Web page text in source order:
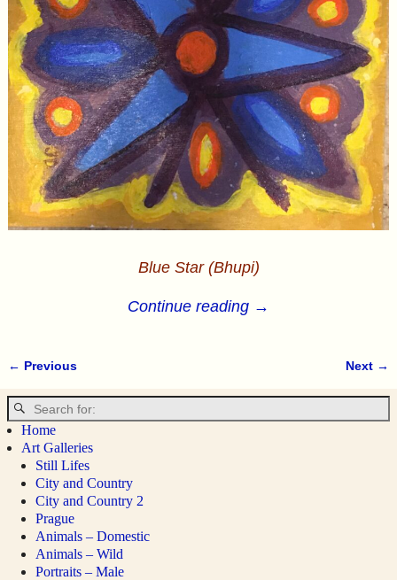
Blue Star (Bhupi)
Continue reading →
← Previous Next →
Home
Art Galleries
Still Lifes
City and Country
City and Country 2
Prague
Animals – Domestic
Animals – Wild
Portraits – Male